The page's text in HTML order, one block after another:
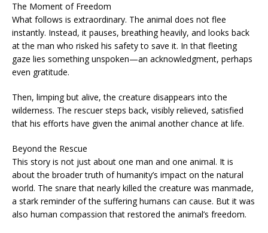
The Moment of Freedom
What follows is extraordinary. The animal does not flee
instantly. Instead, it pauses, breathing heavily, and looks back
at the man who risked his safety to save it. In that fleeting
gaze lies something unspoken—an acknowledgment, perhaps
even gratitude.
Then, limping but alive, the creature disappears into the
wilderness. The rescuer steps back, visibly relieved, satisfied
that his efforts have given the animal another chance at life.
Beyond the Rescue
This story is not just about one man and one animal. It is
about the broader truth of humanity’s impact on the natural
world. The snare that nearly killed the creature was manmade,
a stark reminder of the suffering humans can cause. But it was
also human compassion that restored the animal’s freedom.